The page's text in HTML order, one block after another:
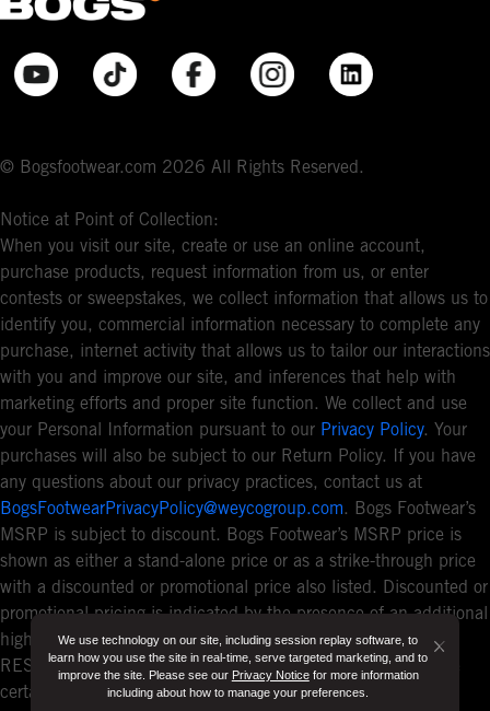
We use technology on our site, including session replay software, to
learn how you use the site in real-time, serve targeted marketing, and to
improve the site. Please see our Privacy Noticefor more information
including about how to manage your preferences.
© Bogsfootwear.com 2026 All Rights Reserved.
Notice at Point of Collection:
When you visit our site, create or use an online account,
purchase products, request information from us, or enter
contests or sweepstakes, we collect information that allows us to
identify you, commercial information necessary to complete any
purchase, internet activity that allows us to tailor our interactions
with you and improve our site, and inferences that help with
marketing efforts and proper site function. We collect and use
your Personal Information pursuant to our Privacy Policy. Your
purchases will also be subject to our Return Policy. If you have
any questions about our privacy practices, contact us at
BogsFootwearPrivacyPolicy@weycogroup.com. Bogs Footwear’s
MSRP is subject to discount. Bogs Footwear’s MSRP price is
shown as either a stand-alone price or as a strike-through price
with a discounted or promotional price also listed. Discounted or
promotional pricing is indicated by the presence of an additional
higher MSRP strike-through price. FOR CALIFORNIA
RESIDENTS ONLY: If you are a California resident, you have
certain rights under the California Consumer Privacy Act. For